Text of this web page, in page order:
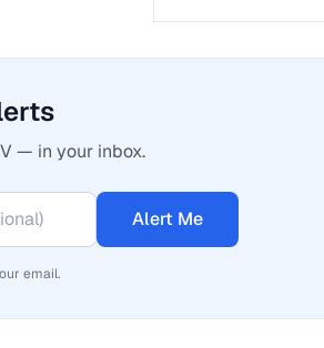
— in your inbox.
Alert Me
email.